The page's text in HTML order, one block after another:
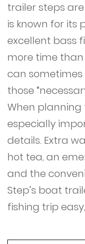
trailer steps
is known for its
excellent bass
more time than
can
those
When planning
especially
details. Extra
hot tea, an
and the
Step’s boat
fishing trip